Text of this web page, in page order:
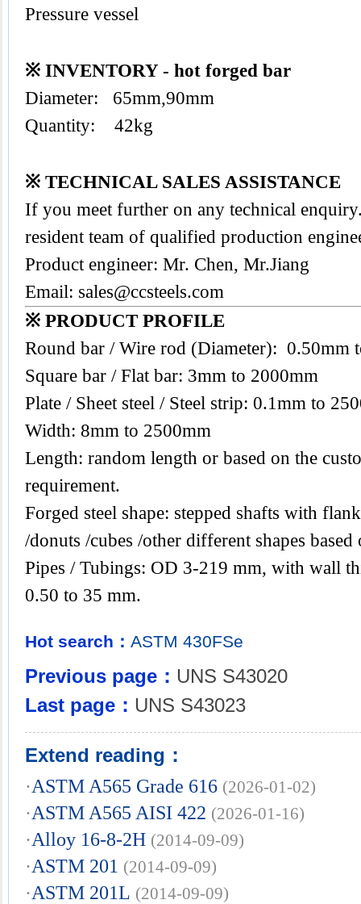
Pressure vessel
※ INVENTORY - hot forged bar
Diameter: 65mm,90mm
Quantity: 42kg
※ TECHNICAL SALES ASSISTANCE
If you meet further on any technical
resident team of qualified production
Product engineer: Mr. Chen, Mr.Jiang
Email: sales@ccsteels.com
※ PRODUCT PROFILE
Round bar / Wire rod (Diameter): 0.50mm
Square bar / Flat bar: 3mm to 2000mm
Plate / Sheet steel / Steel strip: 0.1mm to
Width: 8mm to 2500mm
Length: random length or based on the
requirement.
Forged steel shape: stepped shafts with
/donuts /cubes /other different shapes
Pipes / Tubings: OD 3-219 mm, with wall
0.50 to 35 mm.
Hot search： ASTM 430FSe
Previous page： UNS S43020
Last page： UNS S43023
Extend reading：
·ASTM A565 Grade 616 (2026-01-02)
·ASTM A565 AISI 422 (2026-01-16)
·Alloy 16-8-2H (2014-09-09)
·ASTM 201 (2014-09-09)
·ASTM 201L (2014-09-09)